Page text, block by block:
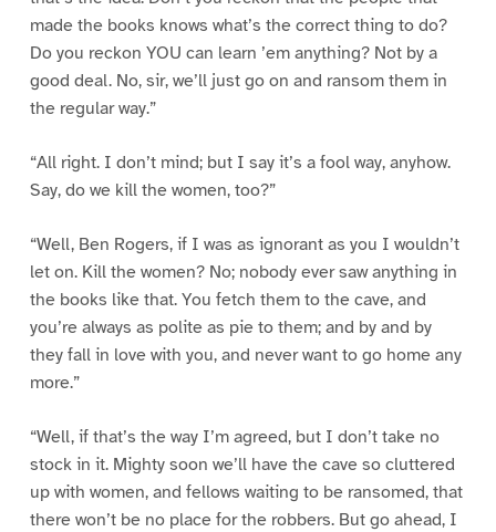
made the books knows what’s the correct thing to do?
Do you reckon YOU can learn ’em anything? Not by a
good deal. No, sir, we’ll just go on and ransom them in
the regular way.”
“All right. I don’t mind; but I say it’s a fool way, anyhow.
Say, do we kill the women, too?”
“Well, Ben Rogers, if I was as ignorant as you I wouldn’t
let on. Kill the women? No; nobody ever saw anything in
the books like that. You fetch them to the cave, and
you’re always as polite as pie to them; and by and by
they fall in love with you, and never want to go home any
more.”
“Well, if that’s the way I’m agreed, but I don’t take no
stock in it. Mighty soon we’ll have the cave so cluttered
up with women, and fellows waiting to be ransomed, that
there won’t be no place for the robbers. But go ahead, I